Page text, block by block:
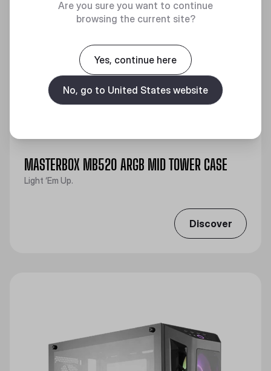
MASTERBOX MB520 ARGB MID TOWER CASE
Light ‘Em Up.
Discover
Are you sure you want to continue
browsing the current site?
Yes, continue here
No, go to United States website